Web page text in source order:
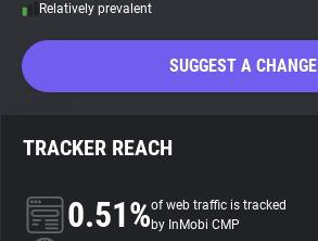
Search
About
Relatively prevalent
SUGGEST A CHANGE
TRACKER REACH
0.51%of web traffic is tracked
by InMobi CMP